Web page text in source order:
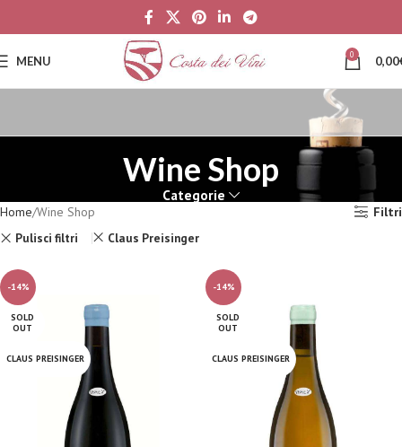
MENU 0 0,00
Wine Shop
Categorie
Home Wine Shop
Filtri
Pulisci filtri
Claus Preisinger
-14%
SOLD
OUT
CLAUS PREISINGER
-14%
SOLD
OUT
CLAUS PREISINGER